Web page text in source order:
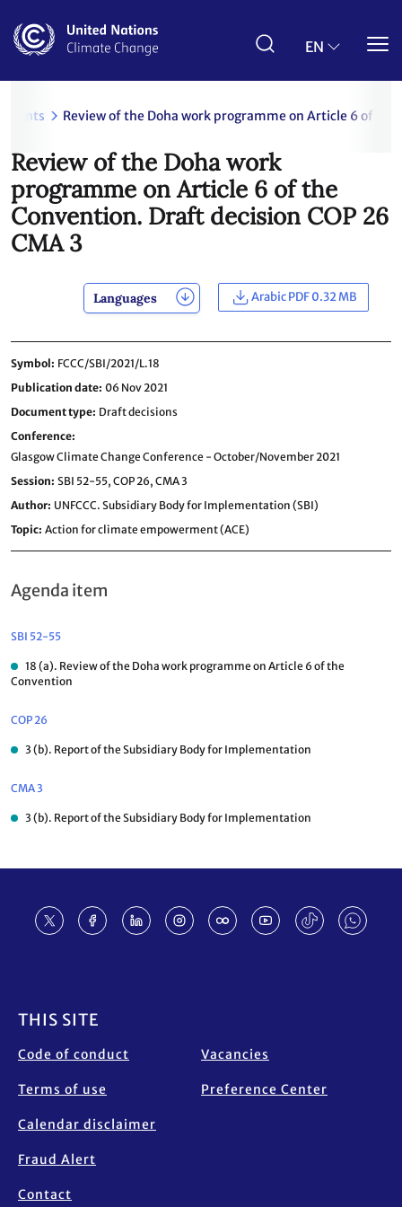
main
EN
Review of the Doha work programme on Article 6 of the
Review of the Doha work
programme on Article 6 of the
Convention. Draft decision COP 26
CMA 3
Languages Arabic PDF 0.32 MB
Symbol FCCC/SBI/2021/L.18
Publication date 06 Nov 2021
Document type Draft decisions
Conference
Glasgow Climate Change Conference - October/November 2021
Session SBI 52-55, COP 26, CMA 3
Author UNFCCC. Subsidiary Body for Implementation (SBI)
Topic Action for climate empowerment (ACE)
Agenda item
SBI 52-55
18 (a). Review of the Doha work programme on Article 6 of the
Convention
COP 26
3 (b). Report of the Subsidiary Body for Implementation
CMA 3
3 (b). Report of the Subsidiary Body for Implementation
THIS SITE
Code of conduct
Terms of use
Calendar disclaimer
Fraud Alert
Contact
Vacancies
Preference Center